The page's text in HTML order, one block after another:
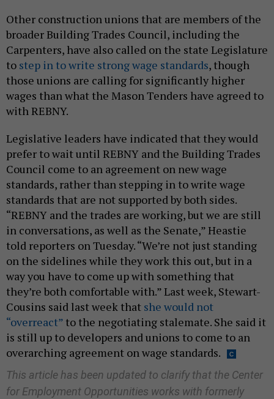
Other construction unions that are members of the
broader Building Trades Council, including the
Carpenters, have also called on the state Legislature
to step in to write strong wage standards, though
those unions are calling for significantly higher
wages than what the Mason Tenders have agreed to
with REBNY.
Legislative leaders have indicated that they would
prefer to wait until REBNY and the Building Trades
Council come to an agreement on new wage
standards, rather than stepping in to write wage
standards that are not supported by both sides.
“REBNY and the trades are working, but we are still
in conversations, as well as the Senate,” Heastie
told reporters on Tuesday. “We’re not just standing
on the sidelines while they work this out, but in a
way you have to come up with something that
they’re both comfortable with.” Last week, Stewart-
Cousins said last week that she would not
“overreact” to the negotiating stalemate. She said it
is still up to developers and unions to come to an
overarching agreement on wage standards.
This article has been updated to clarify that the Center
for Employment Opportunities works with formerly